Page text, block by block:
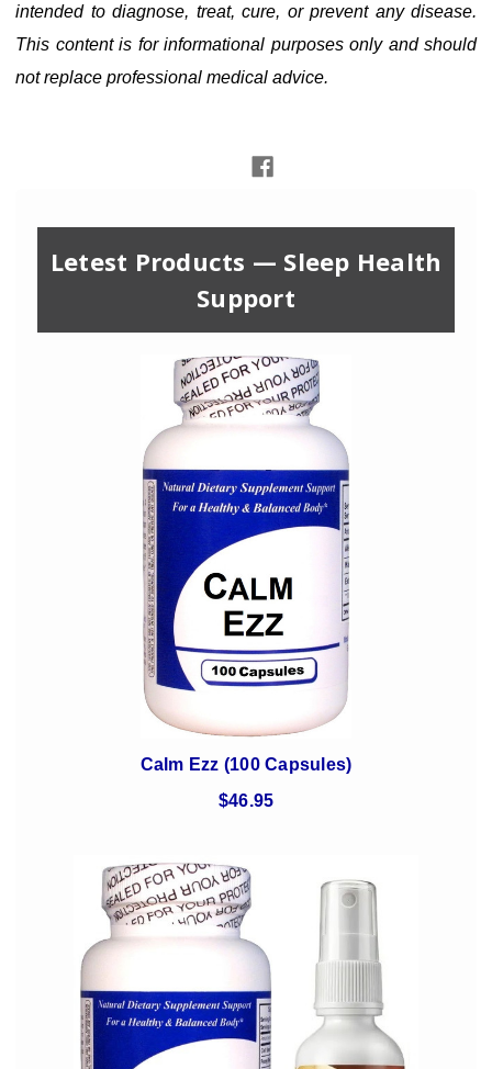
intended to diagnose, treat, cure, or prevent any disease.
This content is for informational purposes only and should
not replace professional medical advice.
Letest Products — Sleep Health
Support
Calm Ezz (100 Capsules)
$46.95